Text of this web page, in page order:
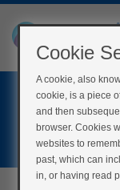
Cookie
A cookie, also
cookie, is a piece
and then
browser. Cookies
websites to
past, which can
in, or having read